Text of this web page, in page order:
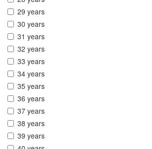
29 years
30 years
31 years
32 years
33 years
34 years
35 years
36 years
37 years
38 years
39 years